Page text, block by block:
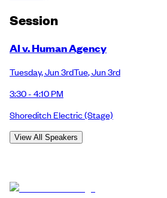
Session
AI v. Human Agency
Tuesday,Jun 3rdTue,Jun 3rd
3:30 - 4:10 PM
Shoreditch Electric(Stage)
View All Speakers